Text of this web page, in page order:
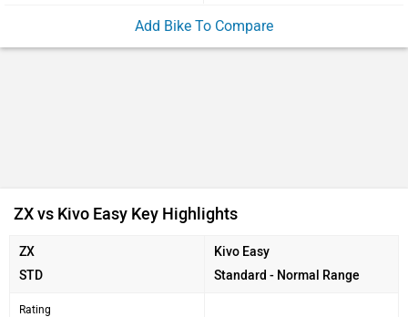
Add Bike To Compare
ZX vs Kivo Easy Key Highlights
ZX
STD
Kivo Easy
Standard - Normal Range
Rating